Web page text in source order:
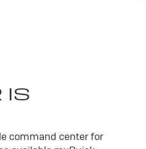
IS
command center for